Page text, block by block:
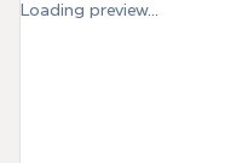
Loading preview...